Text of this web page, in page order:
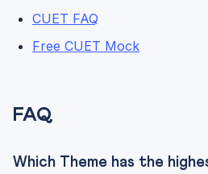
CUET FAQ
Free CUET Mock
FAQ
Which Theme has the